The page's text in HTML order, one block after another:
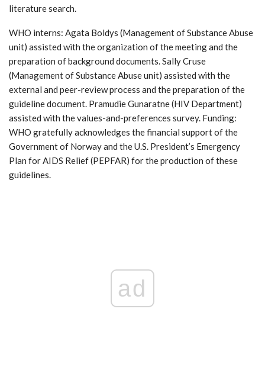
literature search.
WHO interns: Agata Boldys (Management of Substance Abuse
unit) assisted with the organization of the meeting and the
preparation of background documents. Sally Cruse
(Management of Substance Abuse unit) assisted with the
external and peer-review process and the preparation of the
guideline document. Pramudie Gunaratne (HIV Department)
assisted with the values-and-preferences survey. Funding:
WHO gratefully acknowledges the financial support of the
Government of Norway and the U.S. President’s Emergency
Plan for AIDS Relief (PEPFAR) for the production of these
guidelines.
ad